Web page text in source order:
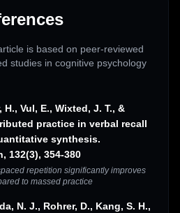
is based on peer-reviewed
studies in cognitive psychology
Vul, E., Wixted, J. T., &
practice in verbal recall
synthesis.
132(3), 354-380
repetition significantly improves
to massed practice
N. J., Rohrer, D., Kang, S. H.,